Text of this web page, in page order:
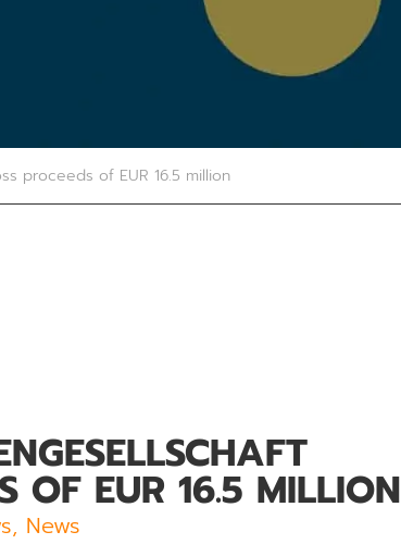
proceeds of EUR 16.5 million
OF EUR 16.5 MILLION
, News